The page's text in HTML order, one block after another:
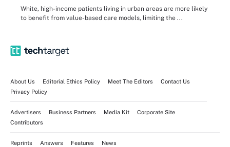
White, high-income patients living in urban areas are more likely
to benefit from value-based care models, limiting the ...
About Us Editorial Ethics Policy Meet The Editors
Contact Us
Privacy Policy
Advertisers Business Partners Media Kit
Corporate Site
Contributors
Reprints Answers Features News